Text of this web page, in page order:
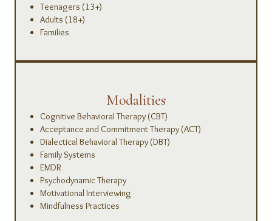
Teenagers (13+)
Adults (18+)
Families
Modalities
Cognitive Behavioral Therapy (CBT)
Acceptance and Commitment Therapy (ACT)
Dialectical Behavioral Therapy (DBT)
Family Systems
EMDR
Psychodynamic Therapy
Motivational Interviewing
Mindfulness Practices